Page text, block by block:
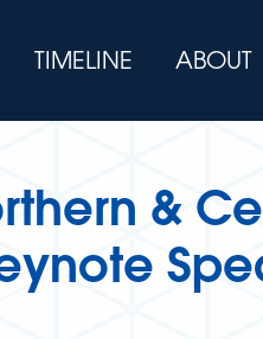
TIMELINE ABOUT
&